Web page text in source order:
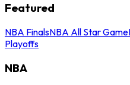
Featured
NBA FinalsNBA All Star Game
Playoffs
NBA